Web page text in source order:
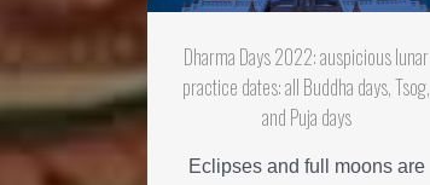
Dharma Days 2022: auspicious lunar
practice dates: all Buddha days, Tsog,
and Puja days
Eclipses and full moons are